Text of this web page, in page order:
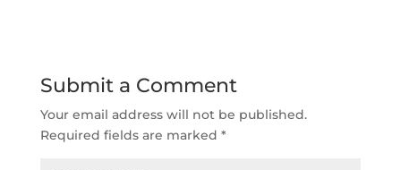
Submit a Comment
Your email address will not be published.
Required fields are marked *